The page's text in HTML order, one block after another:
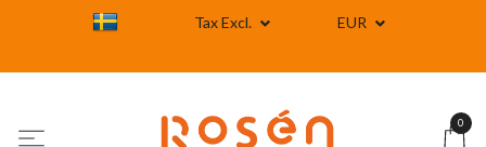
Tax Excl. EUR
0